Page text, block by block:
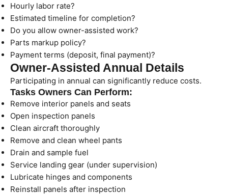
Hourly labor rate?
Estimated timeline for completion?
Do you allow owner-assisted work?
Parts markup policy?
Payment terms (deposit, final payment)?
Owner-Assisted Annual Details
Participating in annual can significantly reduce costs.
Tasks Owners Can Perform:
Remove interior panels and seats
Open inspection panels
Clean aircraft thoroughly
Remove and clean wheel pants
Drain and sample fuel
Service landing gear (under supervision)
Lubricate hinges and components
Reinstall panels after inspection